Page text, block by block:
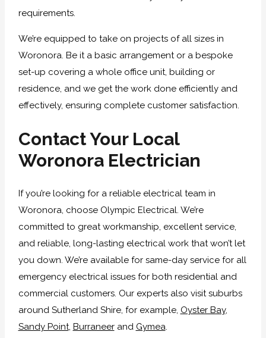
requirements.
We’re equipped to take on projects of all sizes in
Woronora. Be it a basic arrangement or a bespoke
set-up covering a whole office unit, building or
residence, and we get the work done efficiently and
effectively, ensuring complete customer satisfaction.
Contact Your Local
Woronora Electrician
If you’re looking for a reliable electrical team in
Woronora, choose Olympic Electrical. We’re
committed to great workmanship, excellent service,
and reliable, long-lasting electrical work that won’t let
you down. We’re available for same-day service for all
emergency electrical issues for both residential and
commercial customers. Our experts also visit suburbs
around Sutherland Shire, for example, Oyster Bay,
Sandy Point, Burraneerand Gymea.